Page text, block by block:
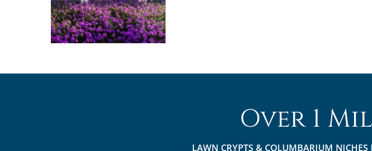
Over 1
LAWN CRYPTS & COLUMBARIUM